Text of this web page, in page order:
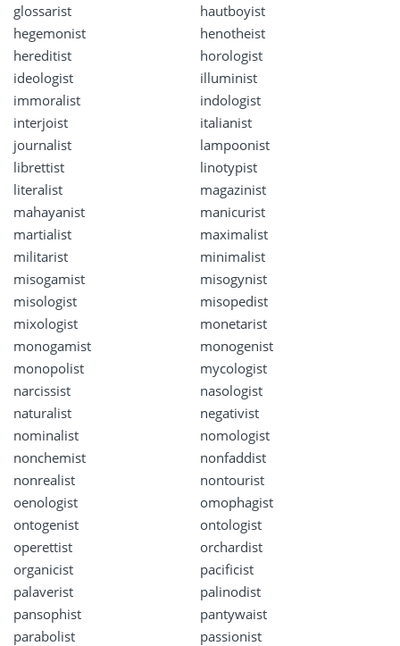
glossarist
hautboyist
hegemonist
henotheist
hereditist
horologist
ideologist
illuminist
immoralist
indologist
interjoist
italianist
journalist
lampoonist
librettist
linotypist
literalist
magazinist
mahayanist
manicurist
martialist
maximalist
militarist
minimalist
misogamist
misogynist
misologist
misopedist
mixologist
monetarist
monogamist
monogenist
monopolist
mycologist
narcissist
nasologist
naturalist
negativist
nominalist
nomologist
nonchemist
nonfaddist
nonrealist
nontourist
oenologist
omophagist
ontogenist
ontologist
operettist
orchardist
organicist
pacificist
palaverist
palinodist
pansophist
pantywaist
parabolist
passionist